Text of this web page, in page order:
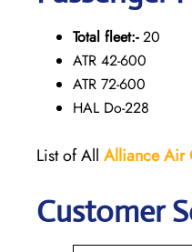
Total fleet:-20
ATR 42-600
ATR 72-600
HAL Do-228
List of All Alliance Air
Customer